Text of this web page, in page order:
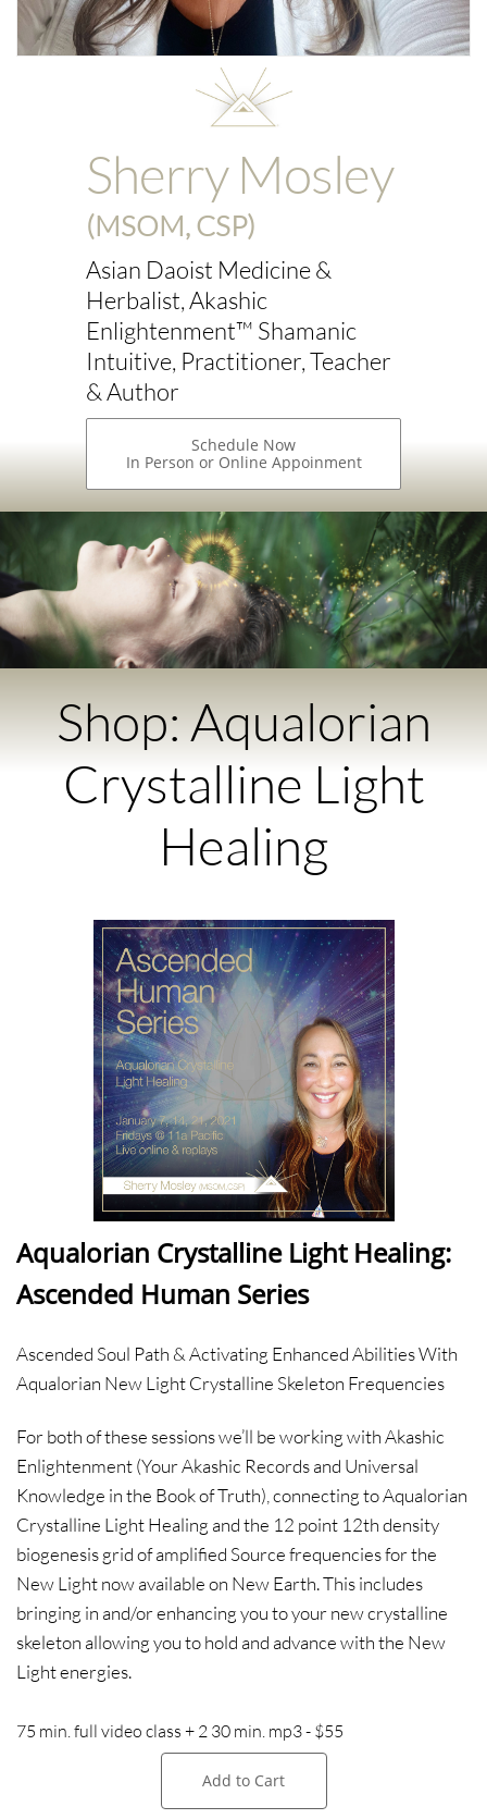
Sherry Mosley
(MSOM, CSP)
Asian Daoist Medicine &
Herbalist, Akashic
Enlightenment™ Shamanic
Intuitive, Practitioner, Teacher
& Author
Schedule Now
In Person or Online Appoinment
Shop: Aqualorian
Crystalline Light
Healing​
Aqualorian Crystalline Light Healing:
Ascended Human Series
Ascended Soul Path & Activating Enhanced Abilities With
Aqualorian New Light Crystalline Skeleton Frequencies
For both of these sessions we’ll be working with Akashic
Enlightenment (Your Akashic Records and Universal
Knowledge in the Book of Truth), connecting to Aqualorian
Crystalline Light Healing and the 12 point 12th density
biogenesis grid of amplified Source frequencies for the
New Light now available on New Earth. This includes
bringing in and/or enhancing you to your new crystalline
skeleton allowing you to hold and advance with the New
Light energies.
75 min. full video class + 2 30 min. mp3 - $55
Add to Cart